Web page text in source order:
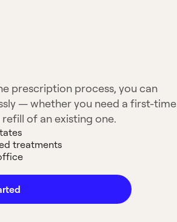
prescription process, you can
— whether you need a first-time
of an existing one.
treatments